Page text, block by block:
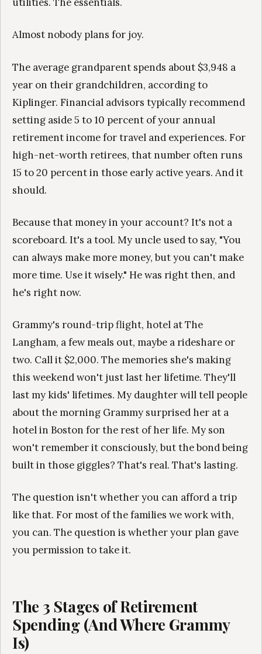
Almost nobody plans for joy.
The average grandparent spends about $3,948 a
year on their grandchildren, according to
Kiplinger. Financial advisors typically recommend
setting aside 5 to 10 percent of your annual
retirement income for travel and experiences. For
high-net-worth retirees, that number often runs
15 to 20 percent in those early active years. And it
should.
Because that money in your account? It's not a
scoreboard. It's a tool. My uncle used to say, "You
can always make more money, but you can't make
more time. Use it wisely." He was right then, and
he's right now.
Grammy's round-trip flight, hotel at The
Langham, a few meals out, maybe a rideshare or
two. Call it $2,000. The memories she's making
this weekend won't just last her lifetime. They'll
last my kids' lifetimes. My daughter will tell people
about the morning Grammy surprised her at a
hotel in Boston for the rest of her life. My son
won't remember it consciously, but the bond being
built in those giggles? That's real. That's lasting.
The question isn't whether you can afford a trip
like that. For most of the families we work with,
you can. The question is whether your plan gave
you permission to take it.
The 3 Stages of Retirement
Spending (And Where Grammy
Is)